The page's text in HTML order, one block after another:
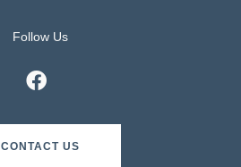
Follow Us
CONTACT US